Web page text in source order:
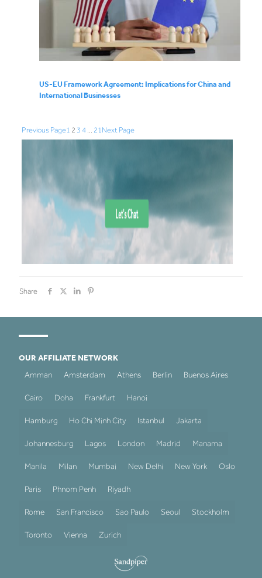
US-EU Framework Agreement: Implications for China and
International Businesses
Previous Page1 2 3 4 … 21Next Page
Share
OUR AFFILIATE NETWORK
Amman
Amsterdam Athens Berlin Buenos Aires
Cairo Doha Frankfurt Hanoi
Hamburg Ho Chi Minh City Istanbul Jakarta
Johannesburg Lagos London Madrid Manama
Manila Milan Mumbai New Delhi New York Oslo
Paris Phnom Penh Riyadh
Rome San Francisco Sao Paulo Seoul Stockholm
Toronto Vienna Zurich